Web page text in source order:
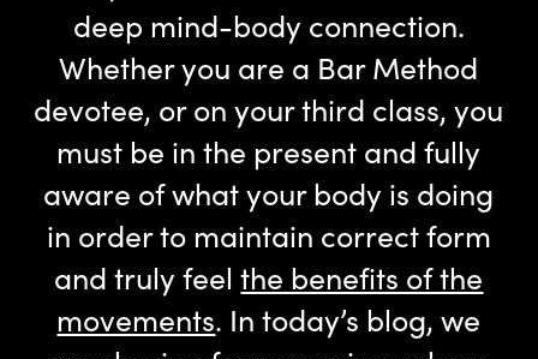
deep mind-body connection.
Whether you are a Bar Method
devotee, or on your third class, you
must be in the present and fully
aware of what your body is doing
in order to maintain correct form
and truly feelthe benefits of the
movements. In today’s blog, we